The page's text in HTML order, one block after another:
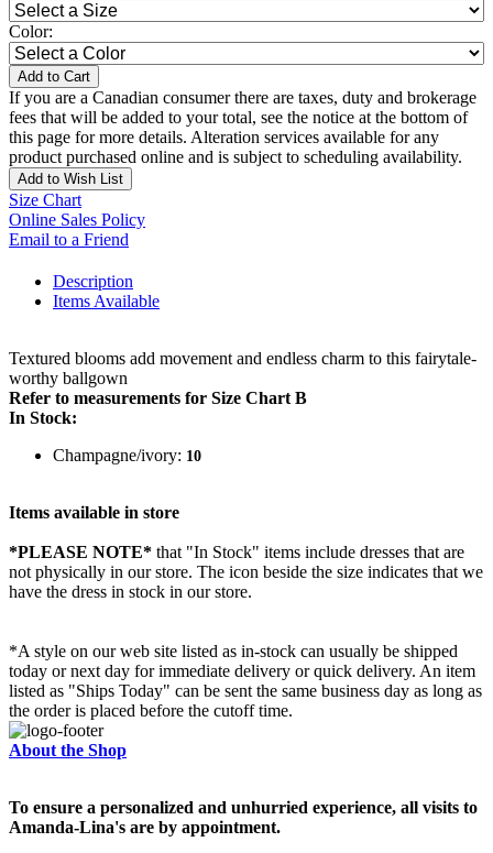
Color:
Add to Cart
If you are a Canadian consumer there are taxes, duty and brokerage
fees that will be added to your total, see the notice at the bottom of
this page for more details. Alteration services available for any
product purchased online and is subject to scheduling availability.
Add to Wish List
Size Chart
Online Sales Policy
Email to a Friend
Description
Items Available
Textured blooms add movement and endless charm to this fairytale-
worthy ballgown
Refer to measurements for Size Chart B
In Stock:
Champagne/ivory: 10
Items available in store
*PLEASE NOTE* that "In Stock" items include dresses that are
not physically in our store. The icon beside the size indicates that we
have the dress in stock in our store.
*A style on our web site listed as in-stock can usually be shipped
today or next day for immediate delivery or quick delivery. An item
listed as "Ships Today" can be sent the same business day as long as
the order is placed before the cutoff time.
About the Shop
To ensure a personalized and unhurried experience, all visits to
Amanda-Lina's are by appointment.